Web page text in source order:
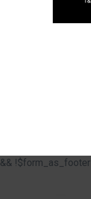
&& !$form_as_footer